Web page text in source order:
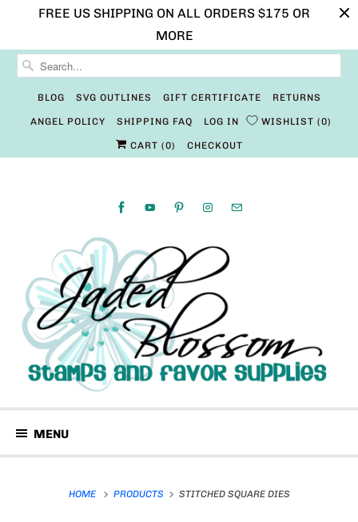
FREE US SHIPPING ON ALL ORDERS $175 OR
MORE
BLOG SVG OUTLINES GIFT CERTIFICATE RETURNS
ANGEL POLICY SHIPPING FAQ LOG IN WISHLIST 0
CART (0) CHECKOUT
MENU
HOME PRODUCTS STITCHED SQUARE DIES